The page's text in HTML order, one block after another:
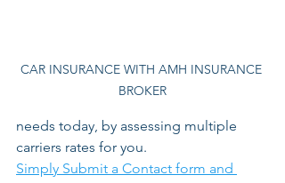
CAR INSURANCE WITH AMH INSURANCE
BROKER
needs today, by assessing multiple
carriers rates for you.
Simply Submit a Contact form and